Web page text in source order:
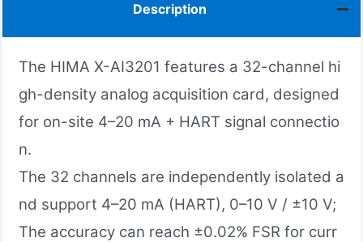
Description
The HIMA X-AI3201 features a 32-channel hi
gh-density analog acquisition card, designed
for on-site 4–20 mA + HART signal connectio
n.
The 32 channels are independently isolated a
nd support 4–20 mA (HART), 0–10 V / ±10 V;
The accuracy can reach ±0.02% FSR for curr